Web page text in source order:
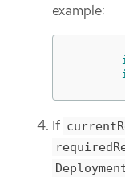
example:
If